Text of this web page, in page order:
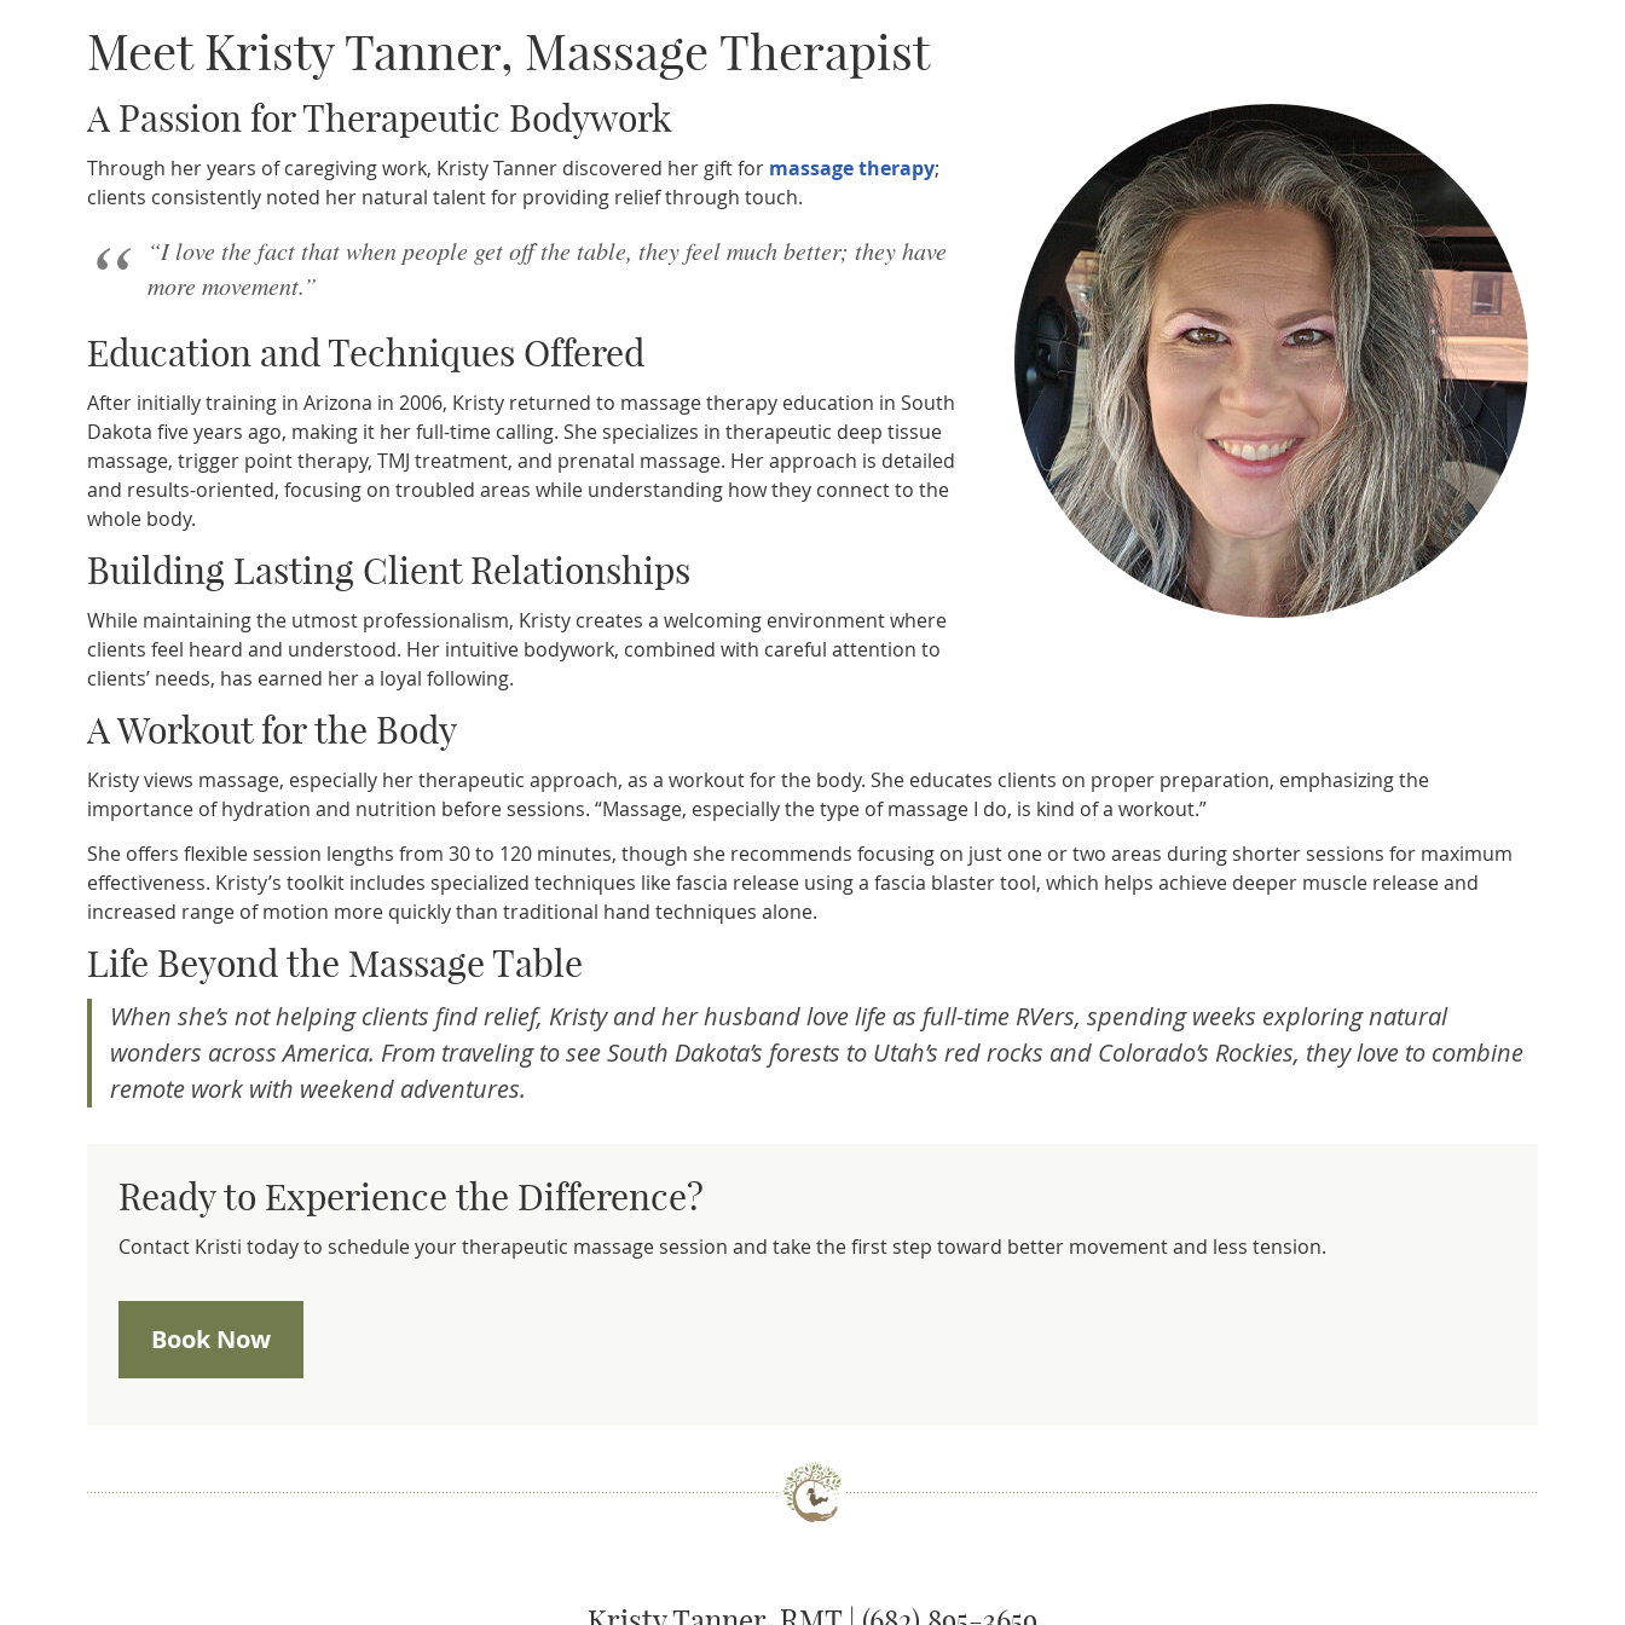
Meet Kristy Tanner, Massage Therapist
A Passion for Therapeutic Bodywork
Through her years of caregiving work, Kristy Tanner discovered her gift for massage therapy;
clients consistently noted her natural talent for providing relief through touch.
“I love the fact that when people get off the table, they feel much better; they have
more movement.”
Education and Techniques Offered
After initially training in Arizona in 2006, Kristy returned to massage therapy education in South
Dakota five years ago, making it her full-time calling. She specializes in therapeutic deep tissue
massage, trigger point therapy, TMJ treatment, and prenatal massage. Her approach is detailed
and results-oriented, focusing on troubled areas while understanding how they connect to the
whole body.
Building Lasting Client Relationships
While maintaining the utmost professionalism, Kristy creates a welcoming environment where
clients feel heard and understood. Her intuitive bodywork, combined with careful attention to
clients’ needs, has earned her a loyal following.
A Workout for the Body
Kristy views massage, especially her therapeutic approach, as a workout for the body. She educates clients on proper preparation, emphasizing the
importance of hydration and nutrition before sessions. “Massage, especially the type of massage I do, is kind of a workout.”
She offers flexible session lengths from 30 to 120 minutes, though she recommends focusing on just one or two areas during shorter sessions for maximum
effectiveness. Kristy’s toolkit includes specialized techniques like fascia release using a fascia blaster tool, which helps achieve deeper muscle release and
increased range of motion more quickly than traditional hand techniques alone.
Life Beyond the Massage Table
When she’s not helping clients find relief, Kristy and her husband love life as full-time RVers, spending weeks exploring natural
wonders across America. From traveling to see South Dakota’s forests to Utah’s red rocks and Colorado’s Rockies, they love to combine
remote work with weekend adventures.
Ready to Experience the Difference?
Contact Kristi today to schedule your therapeutic massage session and take the first step toward better movement and less tension.
Book Now